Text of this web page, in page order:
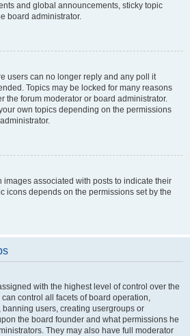
and global announcements, sticky topic
board administrator.
users can no longer reply and any poll it
Topics may be locked for many reasons
the forum moderator or board administrator.
own topics depending on the permissions
images associated with posts to indicate their
icons depends on the permissions set by the
with the highest level of control over the
control all facets of board operation,
users, creating usergroups or
the board founder and what permissions he
They may also have full moderator